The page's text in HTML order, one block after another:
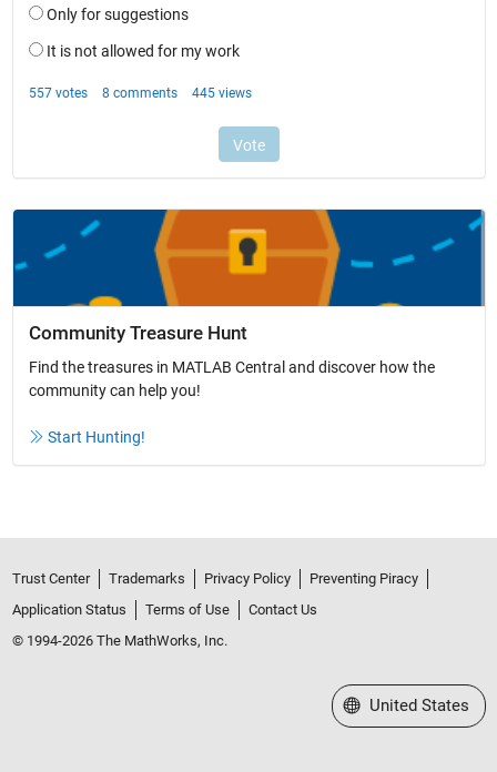
Community Treasure Hunt
Find the treasures in MATLAB Central and discover how the
community can help you!
Start Hunting!
Trust Center Trademarks Privacy Policy
Preventing Piracy
Application Status
Terms of Use
Contact Us
© 1994-2026 The MathWorks, Inc.
Select a Web Site
United States